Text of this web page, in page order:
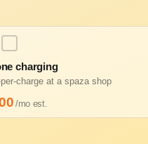
charging
charge at a spaza shop
/mo est.